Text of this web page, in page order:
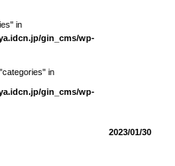
2023/01/30
in
gin_cms/wp-
in
gin_cms/wp-